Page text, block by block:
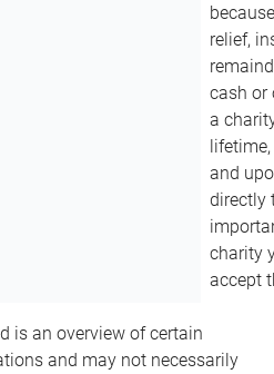
relief,
cash or
a
and
directly
charity
accept
is an overview of certain
and may not necessarily